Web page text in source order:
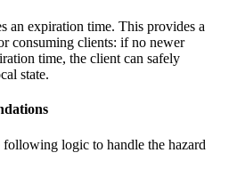
an expiration time. This provides a
consuming clients: if no newer
time, the client can safely
state.
logic to handle the hazard